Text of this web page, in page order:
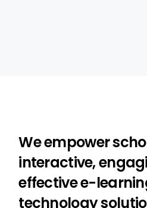
We empower
interactive,
effective e-
technology